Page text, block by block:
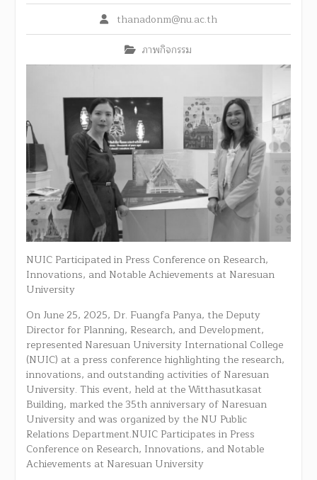
thanadonm@nu.ac.th
ภาพกิจกรรม
NUIC Participated in Press Conference on Research,
Innovations, and Notable Achievements at Naresuan
University
On June 25, 2025, Dr. Fuangfa Panya, the Deputy
Director for Planning, Research, and Development,
represented Naresuan University International College
(NUIC) at a press conference highlighting the research,
innovations, and outstanding activities of Naresuan
University. This event, held at the Witthasutkasat
Building, marked the 35th anniversary of Naresuan
University and was organized by the NU Public
Relations Department.NUIC Participates in Press
Conference on Research, Innovations, and Notable
Achievements at Naresuan University